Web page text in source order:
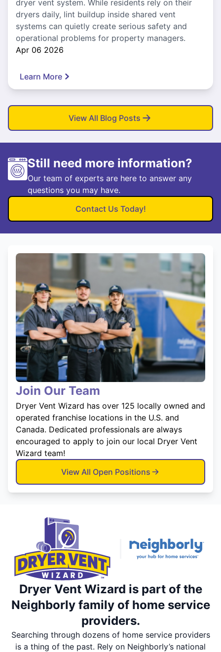
dryer vent system. While residents rely on their
dryers daily, lint buildup inside shared vent
systems can quietly create serious safety and
operational problems for property managers.
Apr 06 2026
Learn More
View All Blog Posts
Still need more information?
Our team of experts are here to answer any
questions you may have.
Contact Us Today!
Join Our Team
Dryer Vent Wizard has over 125 locally owned and
operated franchise locations in the U.S. and
Canada. Dedicated professionals are always
encouraged to apply to join our local Dryer Vent
Wizard team!
View All Open Positions
Dryer Vent Wizard is part of the
Neighborly family of home service
providers.
Searching through dozens of home service providers
is a thing of the past. Rely on Neighborly’s national